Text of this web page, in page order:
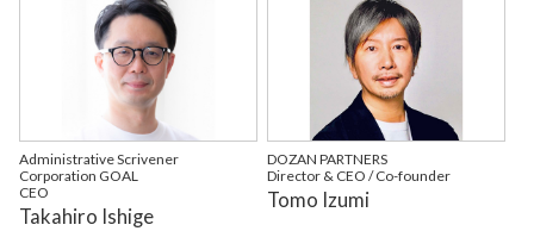
Administrative Scrivener
Corporation GOAL
CEO
Takahiro Ishige
DOZAN PARTNERS
Director & CEO / Co-founder
Tomo Izumi